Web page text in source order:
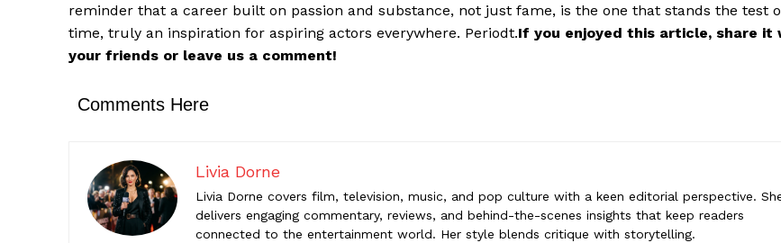
Livia Dorne covers film, television, music, and pop culture with a keen
engaging commentary, reviews, and behind-the-scenes insights that keep
reminder that a career built on passion and substance, not just fame, is the one that stands the test
time, truly an inspiration for aspiring actors everywhere. Periodt.If you enjoyed this article, share it
your friends or leave us a comment!
Comments Here
Livia Dorne
Livia Dorne covers film, television, music, and pop culture with a keen editorial perspective.
delivers engaging commentary, reviews, and behind-the-scenes insights that keep readers
connected to the entertainment world. Her style blends critique with storytelling.